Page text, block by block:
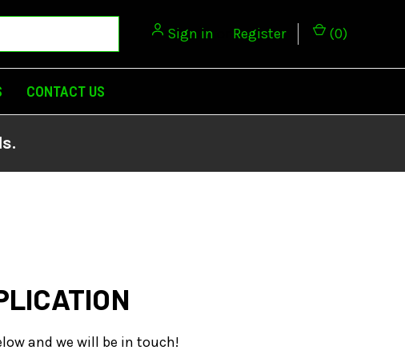
Sign in Register (0)
CONTACT US
and we will be in touch!